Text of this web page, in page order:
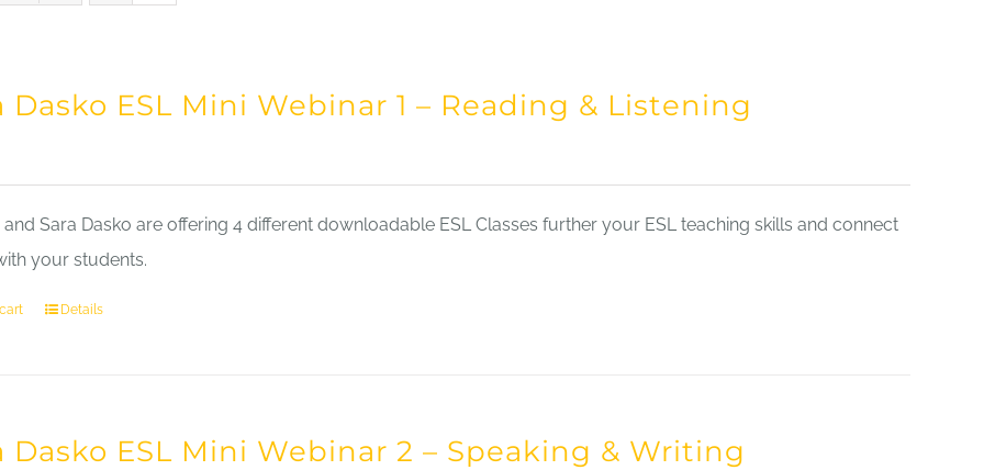
Dasko ESL Mini Webinar 1 – Reading & Listening
and Sara Dasko are offering 4 different downloadable ESL Classes further your ESL teaching skills and connect
your students.
Details
Dasko ESL Mini Webinar 2 – Speaking & Writing